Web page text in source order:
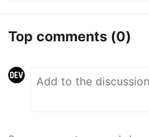
Top comments (0)